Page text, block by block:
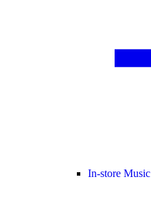
In-store Music